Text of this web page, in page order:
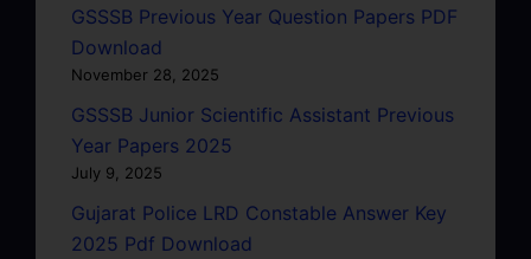
GSSSB Previous Year Question Papers PDF
Download
November 28, 2025
GSSSB Junior Scientific Assistant Previous
Year Papers 2025
July 9, 2025
Gujarat Police LRD Constable Answer Key
2025 Pdf Download